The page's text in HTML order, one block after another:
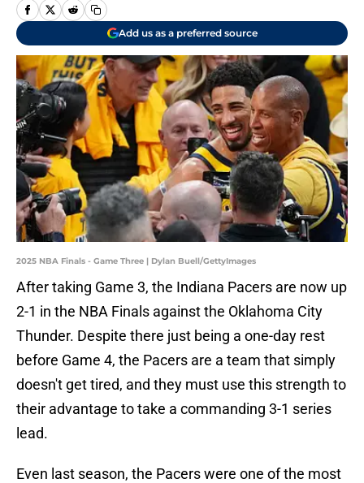
Add us as a preferred source
2025 NBA Finals - Game Three | Dylan Buell/GettyImages
After taking Game 3, the Indiana Pacers are now up
2-1 in the NBA Finals against the Oklahoma City
Thunder. Despite there just being a one-day rest
before Game 4, the Pacers are a team that simply
doesn't get tired, and they must use this strength to
their advantage to take a commanding 3-1 series
lead.
Even last season, the Pacers were one of the most